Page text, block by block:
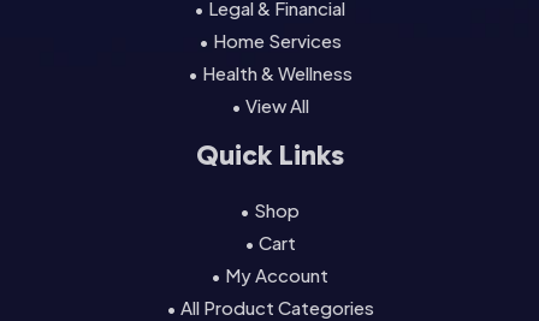
• Legal & Financial
• Home Services
• Health & Wellness
• View All
Quick Links
• Shop
• Cart
• My Account
• All Product Categories